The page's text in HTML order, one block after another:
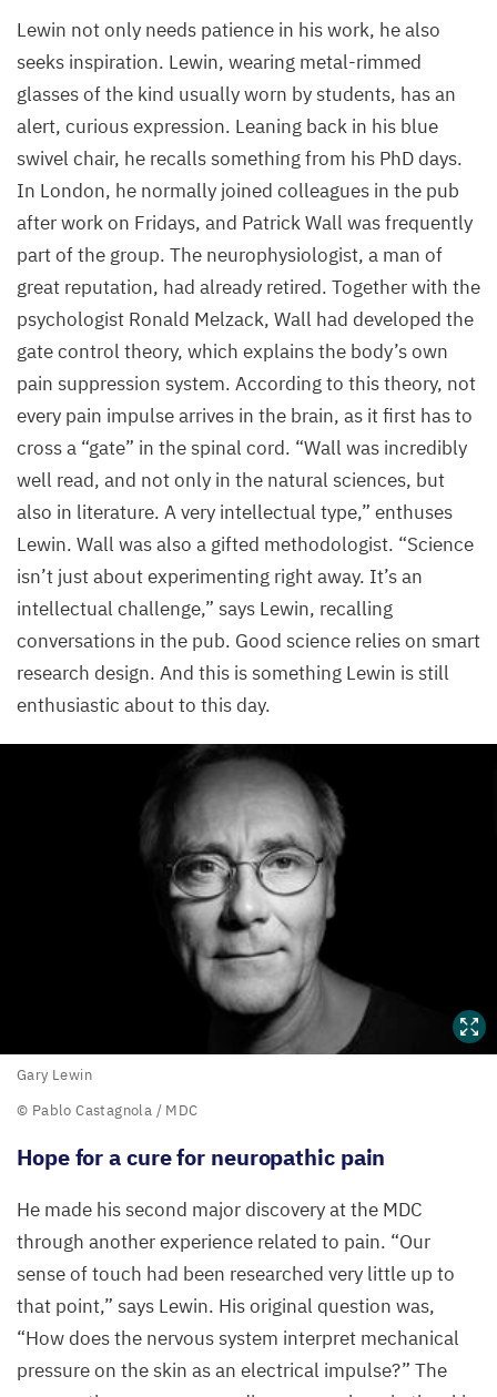
Lewin not only needs patience in his work, he also
seeks inspiration. Lewin, wearing metal-rimmed
glasses of the kind usually worn by students, has an
alert, curious expression. Leaning back in his blue
swivel chair, he recalls something from his PhD days.
In London, he normally joined colleagues in the pub
after work on Fridays, and Patrick Wall was frequently
part of the group. The neurophysiologist, a man of
great reputation, had already retired. Together with the
psychologist Ronald Melzack, Wall had developed the
gate control theory, which explains the body’s own
pain suppression system. According to this theory, not
every pain impulse arrives in the brain, as it first has to
cross a “gate” in the spinal cord. “Wall was incredibly
well read, and not only in the natural sciences, but
also in literature. A very intellectual type,” enthuses
Lewin. Wall was also a gifted methodologist. “Science
isn’t just about experimenting right away. It’s an
intellectual challenge,” says Lewin, recalling
conversations in the pub. Good science relies on smart
research design. And this is something Lewin is still
enthusiastic about to this day.
Gary
Lewin
Castagnola
MDC
Gary Lewin
© Pablo Castagnola / MDC
Hope for a cure for neuropathic pain
He made his second major discovery at the MDC
through another experience related to pain. “Our
sense of touch had been researched very little up to
that point,” says Lewin. His original question was,
“How does the nervous system interpret mechanical
pressure on the skin as an electrical impulse?” The